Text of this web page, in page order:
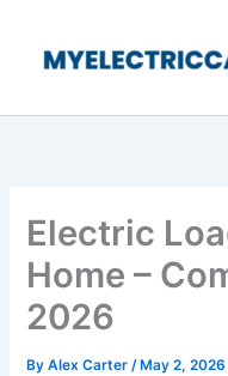
content
Electric
Home –
2026
ByAlex Carter/ May 2, 2026